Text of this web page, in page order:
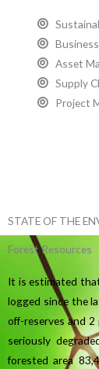
Asset
Supply
Project
STATE OF THE
Forest Resources
It is estimated
logged since the
off-reserves and
seriously
forested area